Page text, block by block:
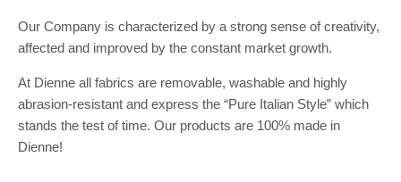
Our Company is characterized by a strong sense of creativity,
affected and improved by the constant market growth.
At Dienne all fabrics are removable, washable and highly
abrasion-resistant and express the “Pure Italian Style” which
stands the test of time. Our products are 100% made in
Dienne!